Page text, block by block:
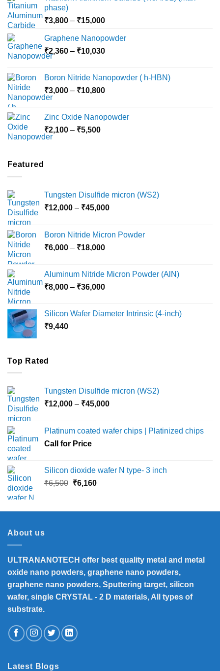
phase)
₹3,800 – ₹15,000Price
₹3,800
through
Graphene Nanopowder
₹2,360 – ₹10,030Price
through
₹10,030
Boron Nitride Nanopowder ( h-HBN)
₹3,000 – ₹10,800Price
through
Zinc Oxide Nanopowder
₹2,100 – ₹5,500Price
Featured
Tungsten Disulfide micron (WS2)
₹12,000 – ₹45,000Price
through
Boron Nitride Micron Powder
₹6,000 – ₹18,000Price
through
₹18,000
Aluminum Nitride Micron Powder (AlN)
₹8,000 – ₹36,000Price
through
Silicon Wafer Diameter Intrinsic (4-inch)
₹9,440
Top Rated
Tungsten Disulfide micron (WS2)
₹12,000 – ₹45,000Price
through
Platinum coated wafer chips | Platinized chips
Call for Price
Silicon dioxide wafer N type- 3 inch
₹6,500 Original
₹6,500.
₹6,160Current
₹6,160.
About us
ULTRANANOTECH offer best quality metal and metal
oxide nano powders, graphene nano powders,
graphene nano powders, Sputtering target, silicon
wafer, single CRYSTAL - 2 D materials, All types of
substrate.
Latest Blogs